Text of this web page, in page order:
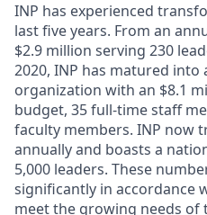
INP has experienced
last five years. From an
$2.9 million serving 230
2020, INP has matured into
organization with an $8.1
budget, 35 full-time staff
faculty members. INP now
annually and boasts a
5,000 leaders. These
significantly in accordance
meet the growing needs of